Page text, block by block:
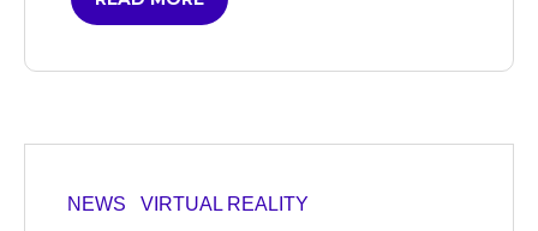
NEWS VIRTUAL REALITY